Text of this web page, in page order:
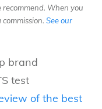
When you
See our
brand
test
of the best